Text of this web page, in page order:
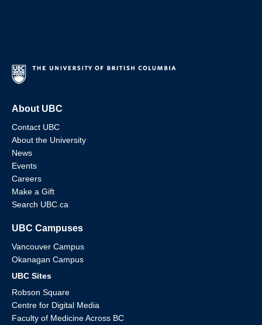
About UBC
Contact UBC
About the University
News
Events
Careers
Make a Gift
Search UBC.ca
UBC Campuses
Vancouver Campus
Okanagan Campus
UBC Sites
Robson Square
Centre for Digital Media
Faculty of Medicine Across BC